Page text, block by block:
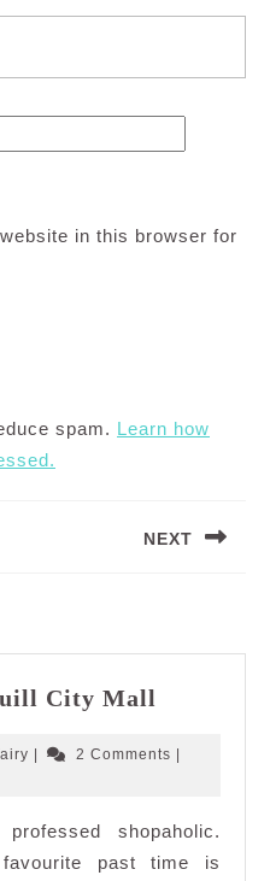
in this browser for
spam. Learn how
NEXT
City Mall
Out
City
Mall
Cleffairy
| 2 Comments |
shopaholic.
past time is